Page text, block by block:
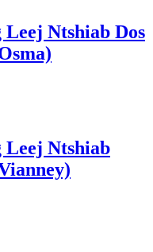
Ntshiab Dos
Leej Ntshiab